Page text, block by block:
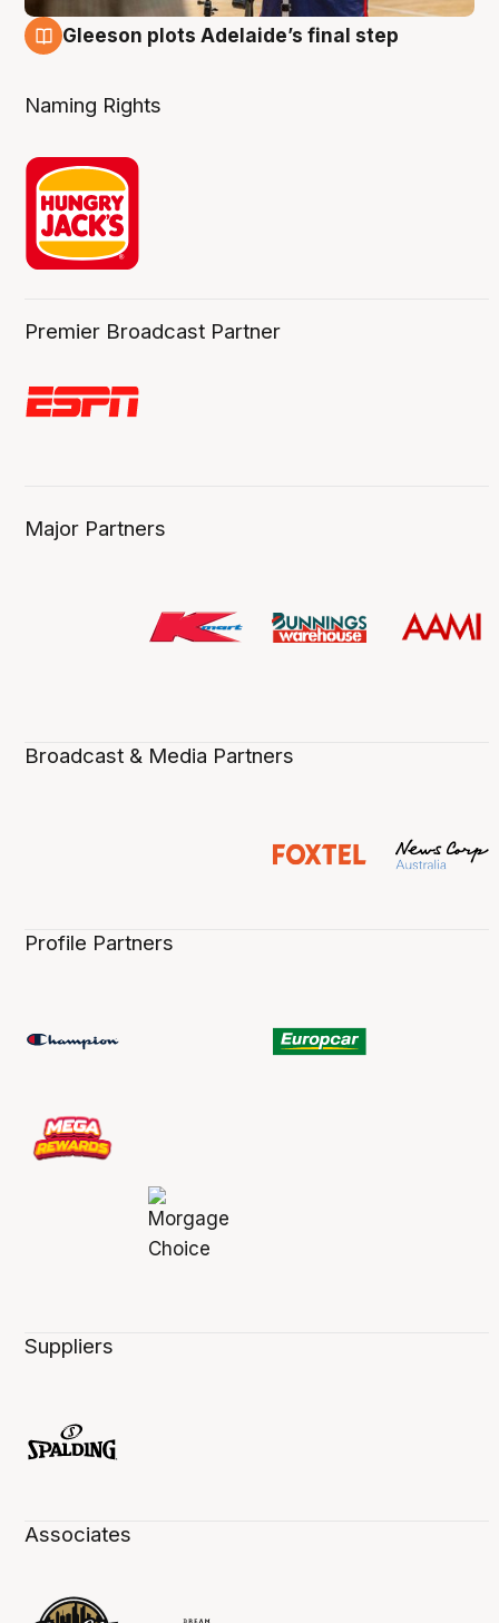
Gleeson plots Adelaide’s final step
Naming Rights
Premier Broadcast Partner
Major Partners
Broadcast & Media Partners
Profile Partners
Suppliers
Associates